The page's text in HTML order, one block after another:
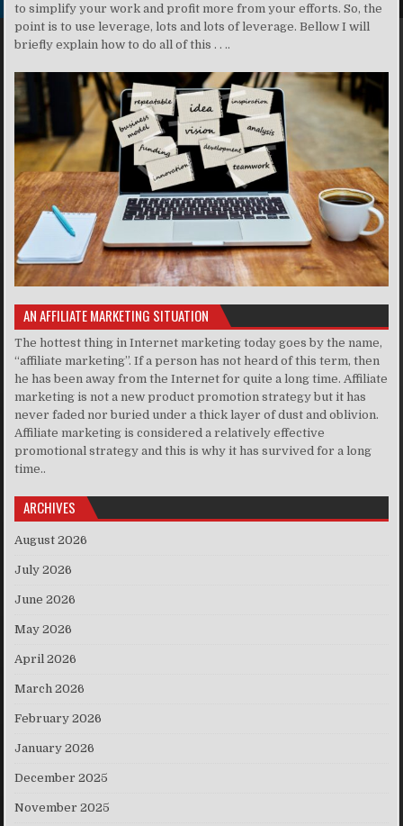
to simplify your work and profit more from your efforts. So, the
point is to use leverage, lots and lots of leverage. Bellow I will
briefly explain how to do all of this . . ..
AN AFFILIATE MARKETING SITUATION
The hottest thing in Internet marketing today goes by the name,
“affiliate marketing”. If a person has not heard of this term, then
he has been away from the Internet for quite a long time. Affiliate
marketing is not a new product promotion strategy but it has
never faded nor buried under a thick layer of dust and oblivion.
Affiliate marketing is considered a relatively effective
promotional strategy and this is why it has survived for a long
time..
ARCHIVES
August 2026
July 2026
June 2026
May 2026
April 2026
March 2026
February 2026
January 2026
December 2025
November 2025